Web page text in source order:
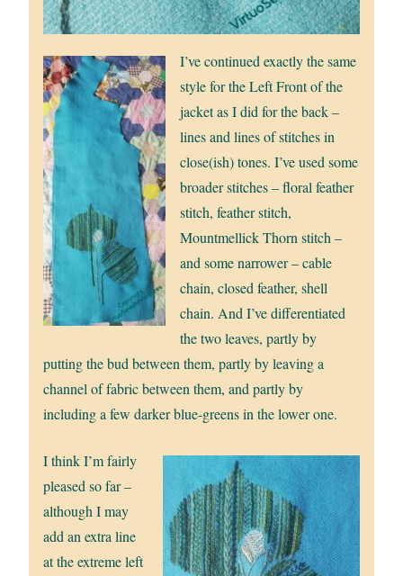
I’ve continued exactly the same
style for the Left Front of the
jacket as I did for the back –
lines and lines of stitches in
close(ish) tones. I’ve used some
broader stitches – floral feather
stitch, feather stitch,
Mountmellick Thorn stitch –
and some narrower – cable
chain, closed feather, shell
chain. And I’ve differentiated
the two leaves, partly by
putting the bud between them, partly by leaving a
channel of fabric between them, and partly by
including a few darker blue-greens in the lower one.
I think I’m fairly
pleased so far –
although I may
add an extra line
at the extreme left